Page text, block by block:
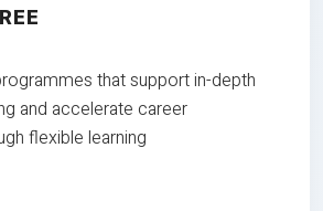
that support in-depth
and accelerate career
flexible learning